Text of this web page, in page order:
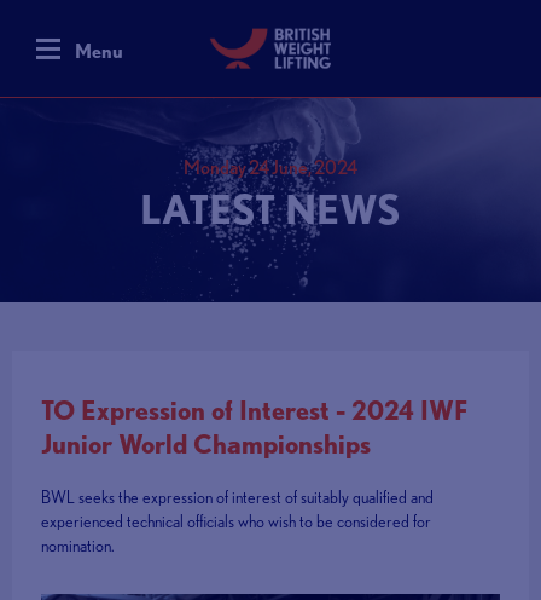
Menu
Monday 24 June, 2024
LATEST NEWS
TO Expression of Interest - 2024 IWF
Junior World Championships
BWL seeks the expression of interest of suitably qualified and
experienced technical officials who wish to be considered for
nomination.